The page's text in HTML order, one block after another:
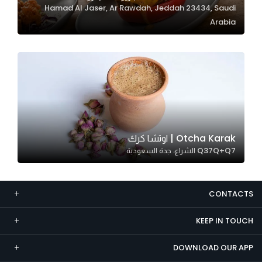
Hamad Al Jaser, Ar Rawdah, Jeddah 23434, Saudi
Arabia
Otcha Karak | اوتشا كرك
Q37Q+Q7 الشراع، جدة السعودية
CONTACTS
KEEP IN TOUCH
DOWNLOAD OUR APP
Marketing
By sharing
seeing